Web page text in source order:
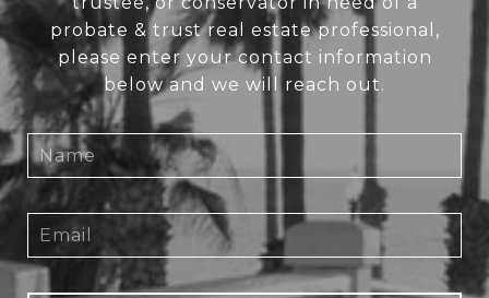
probate & trust real estate professional,
please enter your contact information
below and we will reach out.